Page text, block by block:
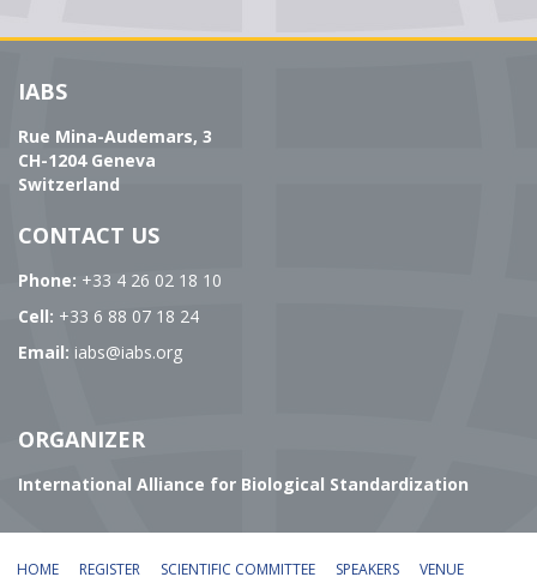
IABS
Rue Mina-Audemars, 3
CH-1204 Geneva
Switzerland
CONTACT US
Phone: +33 4 26 02 18 10
Cell: +33 6 88 07 18 24
Email: iabs@iabs.org
ORGANIZER
International Alliance for Biological Standardization
HOME REGISTER SCIENTIFIC COMMITTEE SPEAKERS VENUE